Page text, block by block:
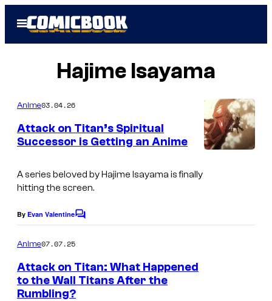
Open
Menu
Hajime Isayama
Anime03.04.26
Attack on Titan’s Spiritual
Successor is Getting an Anime
A series beloved by Hajime Isayama is finally
hitting the screen.
By Evan ValentineC
m
e
n
t
s
Anime07.07.25
Attack on Titan: What Happened
to the Wall Titans After the
Rumbling?